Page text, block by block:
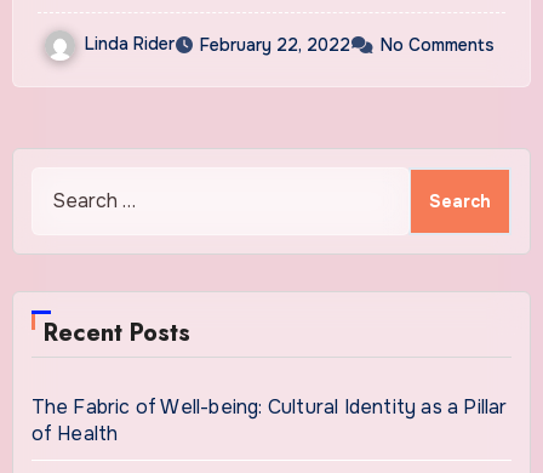
Linda Rider February 22, 2022 No Comments
Recent Posts
The Fabric of Well-being: Cultural Identity as a Pillar
of Health